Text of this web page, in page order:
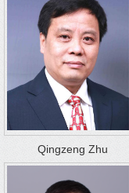
Qingzeng Zhu